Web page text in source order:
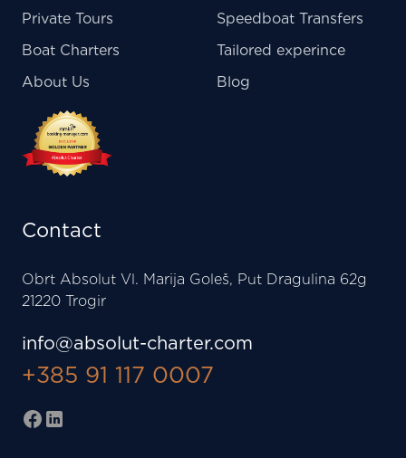
Private Tours
Speedboat Transfers
Boat Charters
Tailored experince
About Us
Blog
Contact
Obrt Absolut Vl. Marija Goleš, Put Dragulina 62g
21220 Trogir
info@absolut-charter.com
+385 91 117 0007